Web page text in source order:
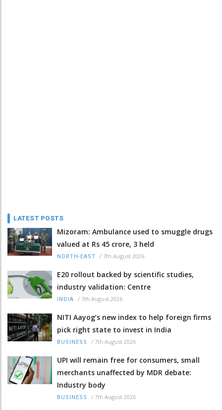
LATEST POSTS
Mizoram: Ambulance used to smuggle drugs
valued at Rs 45 crore, 3 held
NORTH-EAST / 7th August 2026
E20 rollout backed by scientific studies,
industry validation: Centre
INDIA / 7th August 2026
NITI Aayog’s new index to help foreign firms
pick right state to invest in India
BUSINESS / 7th August 2026
UPI will remain free for consumers, small
merchants unaffected by MDR debate:
Industry body
BUSINESS / 7th August 2026